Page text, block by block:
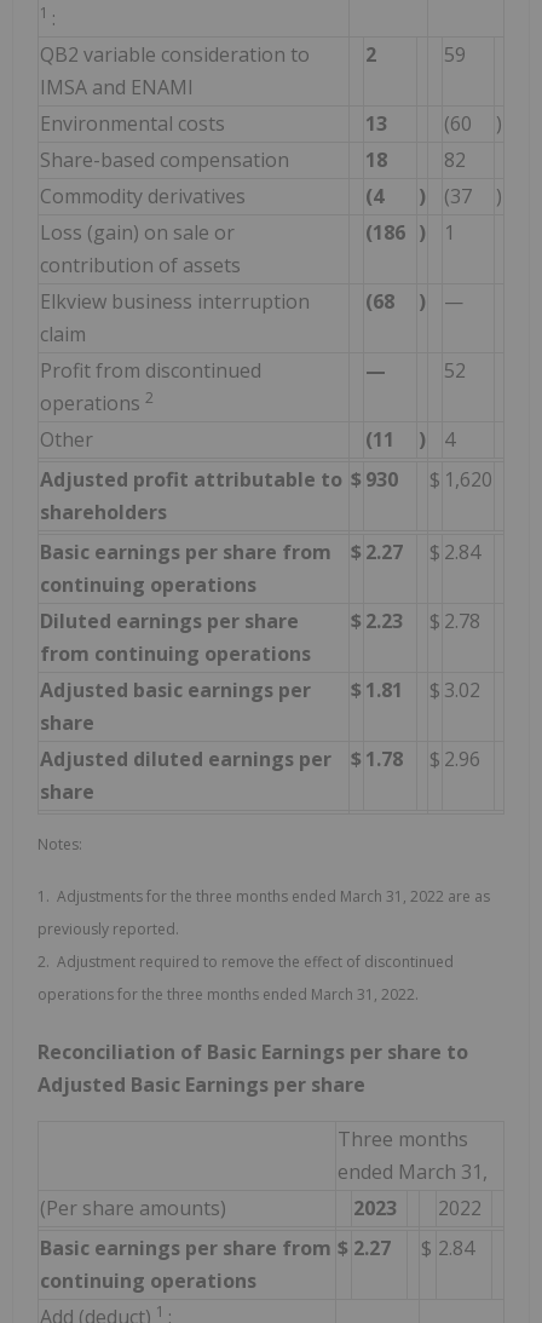
1 :
QB2 variable consideration to
IMSA and ENAMI
2 59
Environmental costs 13 (60
)
Share-based compensation
18
82
Commodity derivatives
(4 ) (37
)
Loss (gain) on sale or
contribution of assets
(186 ) 1
Elkview business interruption
claim
(68 ) —
Profit from discontinued
operations 2
— 52
Other (11 )
4
Adjusted profit attributable to
shareholders
$ 930 $ 1,620
Basic earnings per share from
continuing operations
$ 2.27 $ 2.84
Diluted earnings per share
from continuing operations
$ 2.23 $ 2.78
Adjusted basic earnings per
share
$ 1.81 $ 3.02
Adjusted diluted earnings per
share
$ 1.78 $ 2.96
Notes:
1. Adjustments for the three months ended March 31, 2022 are as
previously reported.
2. Adjustment required to remove the effect of discontinued
operations for the three months ended March 31, 2022.
Reconciliation of Basic Earnings per share to
Adjusted Basic Earnings per share
Three months
ended March 31,
(Per share amounts)
2023
2022
Basic earnings per share from
continuing operations
$ 2.27 $ 2.84
Add (deduct) 1 :